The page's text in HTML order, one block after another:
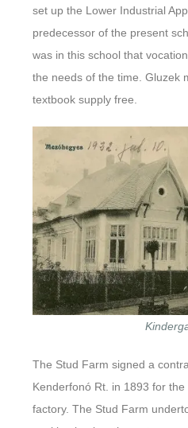
set up the Lower Industrial
predecessor of the present
was in this school that
the needs of the time. Gluzek
textbook supply free.
The Stud Farm signed a
Kenderfonó Rt. in 1893 for
factory. The Stud Farm